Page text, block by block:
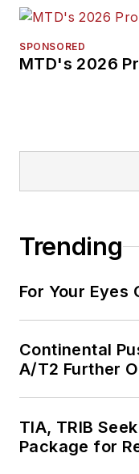
SPONSORED
MTD's 2026
Trending
For Your Eyes
Continental
A/T2 Further
TIA, TRIB
Package for